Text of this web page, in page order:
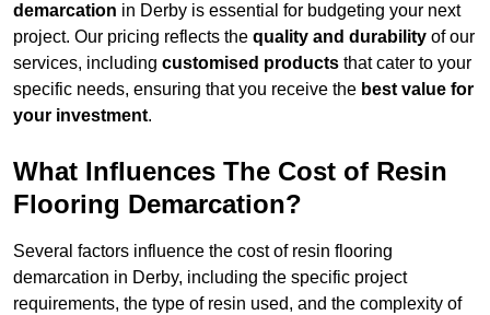
demarcation in Derby is essential for budgeting your next
project. Our pricing reflects the quality and durability of our
services, including customised products that cater to your
specific needs, ensuring that you receive the best value for
your investment.
What Influences The Cost of Resin
Flooring Demarcation?
Several factors influence the cost of resin flooring
demarcation in Derby, including the specific project
requirements, the type of resin used, and the complexity of